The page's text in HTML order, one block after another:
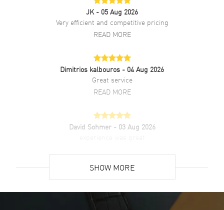
2 Year Manufacturer Warranty
Also Known As 03.3100.3600/21.C823
Strap Men's Watch Model 03.3100.3600/21.C823. Stainless Steel
case with Blue Fabric and Black Rubber strap. Deployment with
Push Button clasp. Fixed bezel. Dial description: Silver tone hands
and Index hour markers with minute markers around the outer rim
and 3 sub-dials on a Black dial. Automatic movement. Chronograph
Date between 4 and 5 o'clock position. Powered by Zenith Caliber El
Primero 3600 engine with 60 hours power reserve. Watch functions:
Date, Power Reserve, Hour, Minute, Second, Chronograph. Scratch
JK - 05 Aug 2026
Very efficient and competitive pricing
READ MORE
Dimitrios kalbouros - 04 Aug 2026
Great service
READ MORE
David Sohmer - 03 Aug 2026
Super easy- great website!
READ MORE
SHOW MORE